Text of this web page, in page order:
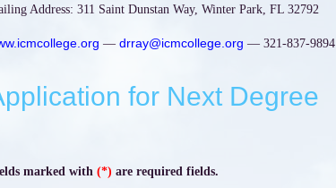
Address: 311 Saint Dunstan Way, Winter Park, FL 32792
—drray@icmcollege.org — 321-837-9894
for Next Degree
marked with(*) are required fields.